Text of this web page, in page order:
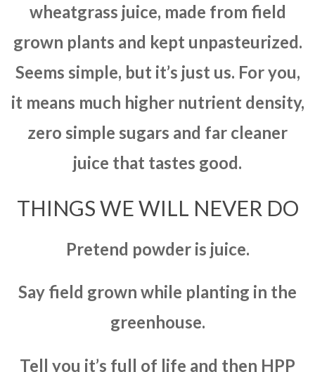
wheatgrass juice, made from field
grown plants and kept unpasteurized.
Seems simple, but it’s just us. For you,
it means much higher nutrient density,
zero simple sugars and far cleaner
juice that tastes good.
THINGS WE WILL NEVER DO
Pretend powder is juice.
Say field grown while planting in the
greenhouse.
Tell you it’s full of life and then HPP